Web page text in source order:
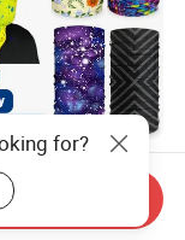
Sports Sun
Bandana
Headwear
0.52
for?